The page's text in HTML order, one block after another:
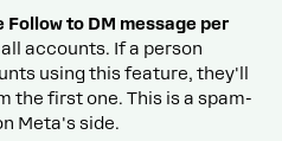
Follow to DM message per
accounts. If a person
using this feature, they'll
the first one. This is a spam-
Meta's side.